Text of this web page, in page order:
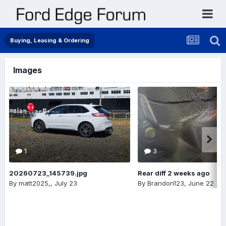
Buying, Leasing & Ordering
Images
1
20260723_145739.jpg
By matt2025,, July 23
3
Rear diff 2 weeks ago
By Brandon123, June 22